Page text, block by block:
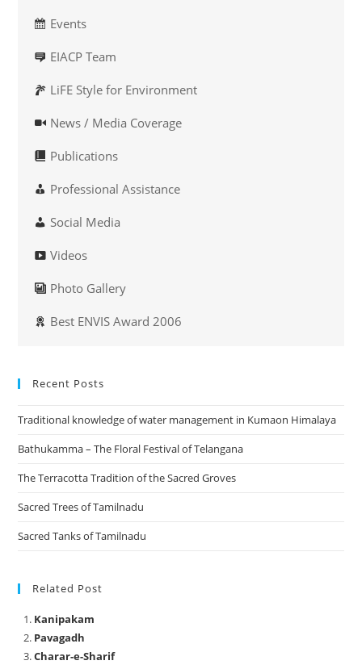
Events
EIACP Team
LiFE Style for Environment
News / Media Coverage
Publications
Professional Assistance
Social Media
Videos
Photo Gallery
Best ENVIS Award 2006
Recent Posts
Traditional knowledge of water management in Kumaon Himalaya
Bathukamma – The Floral Festival of Telangana
The Terracotta Tradition of the Sacred Groves
Sacred Trees of Tamilnadu
Sacred Tanks of Tamilnadu
Related Post
Kanipakam
Pavagadh
Charar-e-Sharif